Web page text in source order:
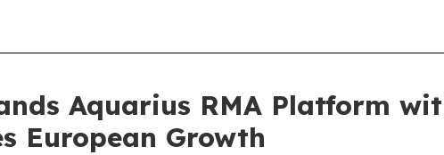
Aquarius RMA Platform
European Growth